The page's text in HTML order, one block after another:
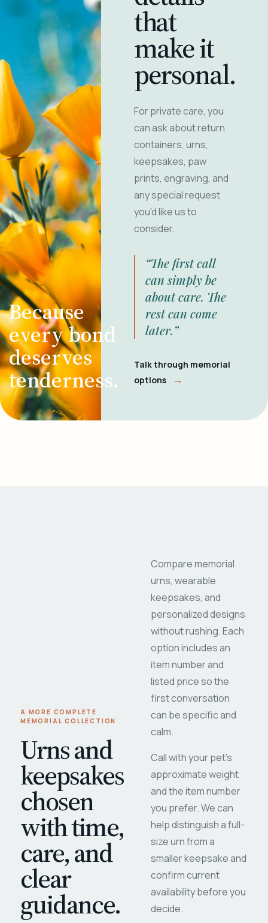
Because
every bond
deserves
tenderness.
that
make it
personal.
For private care, you
can ask about return
containers, urns,
keepsakes, paw
prints, engraving, and
any special request
you'd like us to
consider.
“The first call
can simply be
about care. The
rest can come
later.”
Talk through memorial
options
→
A MORE COMPLETE
MEMORIAL COLLECTION
Urns and
keepsakes
chosen
with time,
care, and
clear
guidance.
Compare memorial
urns, wearable
keepsakes, and
personalized designs
without rushing. Each
option includes an
item number and
listed price so the
first conversation
can be specific and
calm.
Call with your pet's
approximate weight
and the item number
you prefer. We can
help distinguish a full-
size urn from a
smaller keepsake and
confirm current
availability before you
decide.